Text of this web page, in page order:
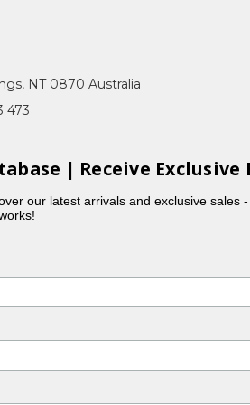
Galleries,
NT 0870 Australia
473
| Receive Exclusive
our latest arrivals and exclusive sales